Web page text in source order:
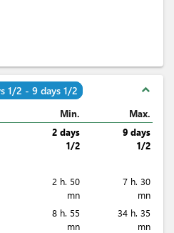
1/2 - 9 days 1/2 expand_less
Min. Max.
2 days
1/2
9 days
1/2
2 h. 50
mn
7 h. 30
mn
8 h. 55
mn
34 h. 35
mn